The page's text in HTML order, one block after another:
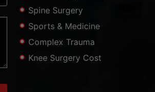
Spine Surgery
Sports & Medicine
Complex Trauma
Knee Surgery Cost